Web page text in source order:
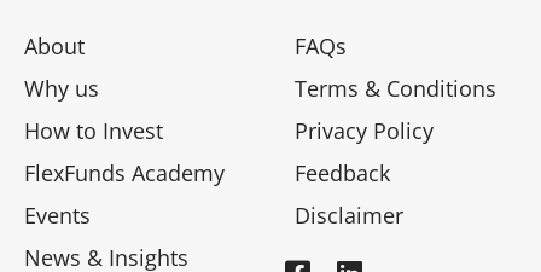
About
Why us
How to Invest
FlexFunds Academy
Events
News & Insights
FAQs
Terms & Conditions
Privacy Policy
Feedback
Disclaimer